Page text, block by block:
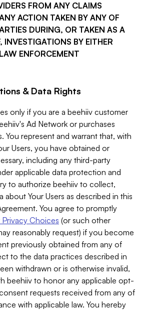
FROM ANY CLAIMS
ACTION TAKEN BY ANY OF
DURING, OR TAKEN AS A
INVESTIGATIONS BY EITHER
ENFORCEMENT
& Data Rights
only if you are a beehiiv customer
Ad Network or purchases
You represent and warrant that, with
Users, you have obtained or
including any third-party
applicable data protection and
to authorize beehiiv to collect,
about Your Users as described in this
You agree to promptly
Privacy Choices (or such other
reasonably request) if you become
previously obtained from any of
to the data practices described in
withdrawn or is otherwise invalid,
beehiiv to honor any applicable opt-
requests received from any of
with applicable law. You hereby